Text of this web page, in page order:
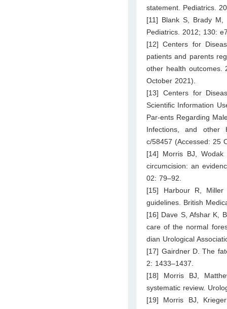
statement. Pediatrics.
[11] Blank S, Brady M,
Pediatrics. 2012; 130:
[12] Centers for
patients and parents
other health outcomes.
October 2021).
[13] Centers for
Scientific Information
Par-ents Regarding
Infections, and other
c/58457 (Accessed: 25
[14] Morris BJ,
circumcision: an
02: 79–92.
[15] Harbour R,
guidelines. British
[16] Dave S, Afshar K,
care of the normal
dian Urological
[17] Gairdner D. The
2: 1433–1437.
[18] Morris BJ,
systematic review.
[19] Morris BJ,